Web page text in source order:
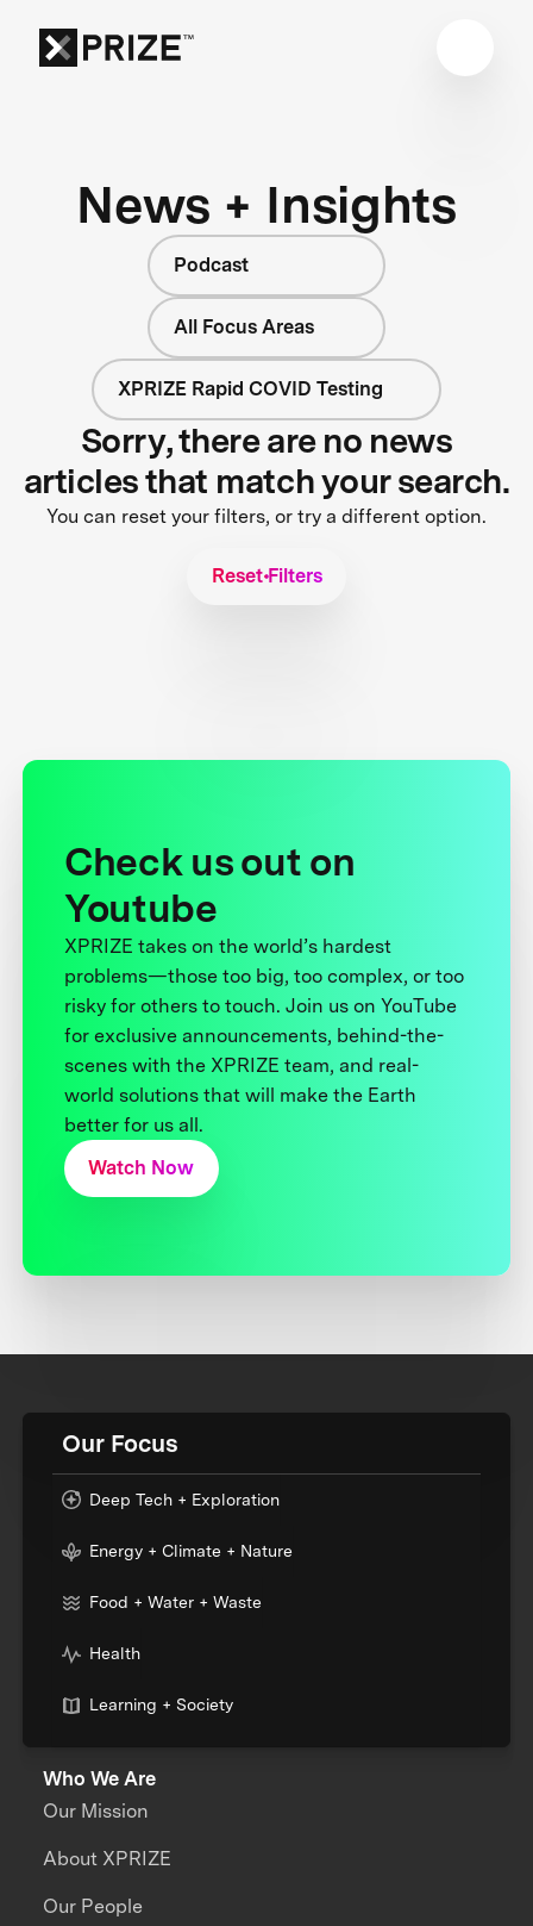
News + Insights
Podcast
All Focus Areas
XPRIZE Rapid COVID Testing
Sorry, there are no news
articles that match your search.
You can reset your filters, or try a different option.
Reset Filters
Check us out on
Youtube
XPRIZE takes on the world’s hardest
problems—those too big, too complex, or too
risky for others to touch. Join us on YouTube
for exclusive announcements, behind-the-
scenes with the XPRIZE team, and real-
world solutions that will make the Earth
better for us all.
Watch Now
Our Focus
Deep Tech + Exploration
Energy + Climate + Nature
Food + Water + Waste
Health
Learning + Society
Who We Are
Our Mission
About XPRIZE
Our People